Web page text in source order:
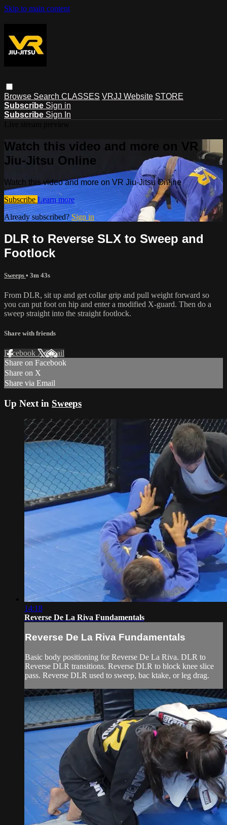
Skip to main content
Browse Search CLASSES VRJJ Website STORE
Subscribe Sign in
Subscribe Sign In
Watch this video and more on VR
Jiu-Jitsu Online
Watch this video and more on VR Jiu-Jitsu Online
Subscribe Learn more
Already subscribed?Sign in
DLR to Reverse SLX to Sweep and
Footlock
Sweeps • 3m 43s
From DLR, sit up and get collar grip and pull weight forward so
you can put foot on hip and enter a modified X-guard. Then do a
sweep straight into the straight footlock.
Share with friends
Facebook XEmail
Share on Facebook
Share on X
Share via Email
Up Next in Sweeps
14:18
Reverse De La Riva Fundamentals
Reverse De La Riva Fundamentals
Basic body positioning for Reverse De La Riva. DLR to
Reverse DLR transitions. Reverse DLR to block knee slice
pass. Reverse DLR used to sweep, bac ktake, or leg drag.